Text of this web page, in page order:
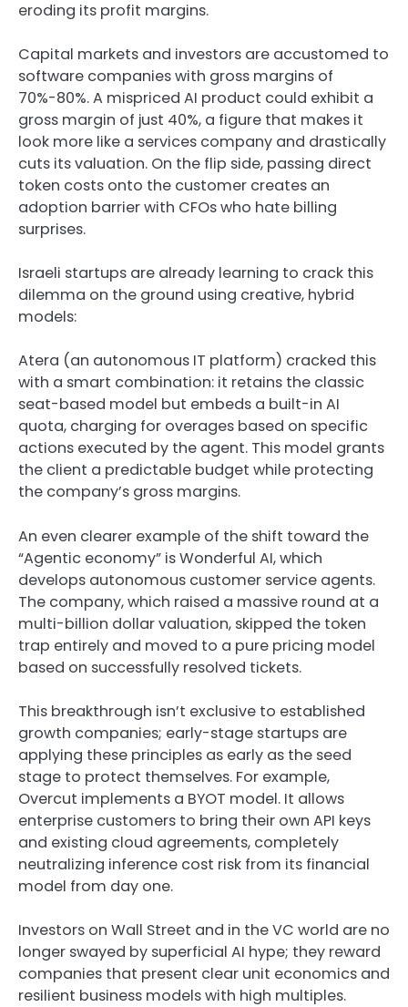
eroding its profit margins.
Capital markets and investors are accustomed to
software companies with gross margins of
70%-80%. A mispriced AI product could exhibit a
gross margin of just 40%, a figure that makes it
look more like a services company and drastically
cuts its valuation. On the flip side, passing direct
token costs onto the customer creates an
adoption barrier with CFOs who hate billing
surprises.
Israeli startups are already learning to crack this
dilemma on the ground using creative, hybrid
models:
Atera (an autonomous IT platform) cracked this
with a smart combination: it retains the classic
seat-based model but embeds a built-in AI
quota, charging for overages based on specific
actions executed by the agent. This model grants
the client a predictable budget while protecting
the company’s gross margins.
An even clearer example of the shift toward the
“Agentic economy” is Wonderful AI, which
develops autonomous customer service agents.
The company, which raised a massive round at a
multi-billion dollar valuation, skipped the token
trap entirely and moved to a pure pricing model
based on successfully resolved tickets.
This breakthrough isn’t exclusive to established
growth companies; early-stage startups are
applying these principles as early as the seed
stage to protect themselves. For example,
Overcut implements a BYOT model. It allows
enterprise customers to bring their own API keys
and existing cloud agreements, completely
neutralizing inference cost risk from its financial
model from day one.
Investors on Wall Street and in the VC world are no
longer swayed by superficial AI hype; they reward
companies that present clear unit economics and
resilient business models with high multiples.